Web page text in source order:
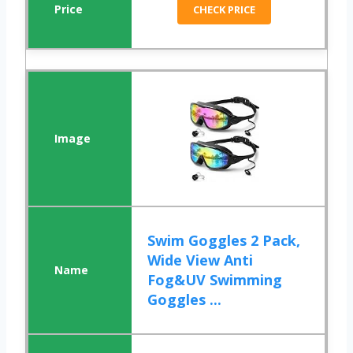
CHECK PRICE
Swim Goggles 2 Pack,
Wide View Anti
Fog&UV Swimming
Goggles ...